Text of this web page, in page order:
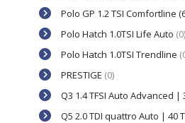
Polo GP 1.2 TSI Comfortline
Polo Hatch 1.0TSI Life Auto (0)
Polo Hatch 1.0TSI Trendline
PRESTIGE (0)
Q3 1.4 TFSI Auto Advanced |
Q5 2.0 TDI quattro Auto | 40